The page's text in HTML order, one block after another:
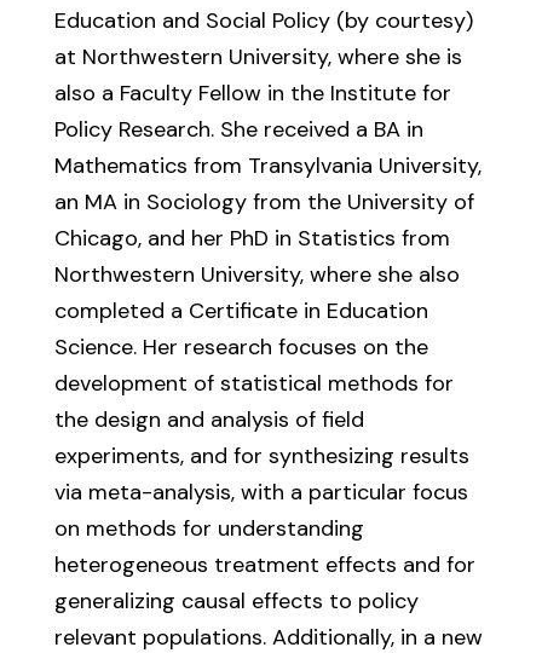
Education and Social Policy (by courtesy)
at Northwestern University, where she is
also a Faculty Fellow in the Institute for
Policy Research. She received a BA in
Mathematics from Transylvania University,
an MA in Sociology from the University of
Chicago, and her PhD in Statistics from
Northwestern University, where she also
completed a Certificate in Education
Science. Her research focuses on the
development of statistical methods for
the design and analysis of field
experiments, and for synthesizing results
via meta-analysis, with a particular focus
on methods for understanding
heterogeneous treatment effects and for
generalizing causal effects to policy
relevant populations. Additionally, in a new